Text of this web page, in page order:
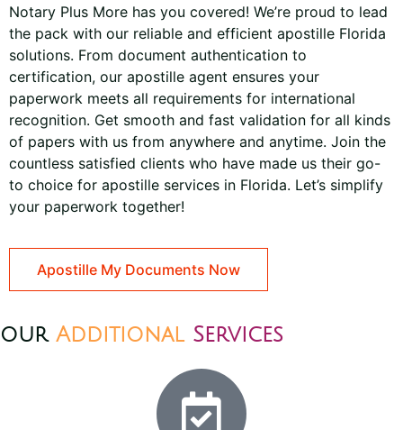
Notary Plus More has you covered! We’re proud to lead
the pack with our reliable and efficient apostille Florida
solutions. From document authentication to
certification, our apostille agent ensures your
paperwork meets all requirements for international
recognition. Get smooth and fast validation for all kinds
of papers with us from anywhere and anytime. Join the
countless satisfied clients who have made us their go-
to choice for apostille services in Florida. Let’s simplify
your paperwork together!
Apostille My Documents Now
ourAdditional Services